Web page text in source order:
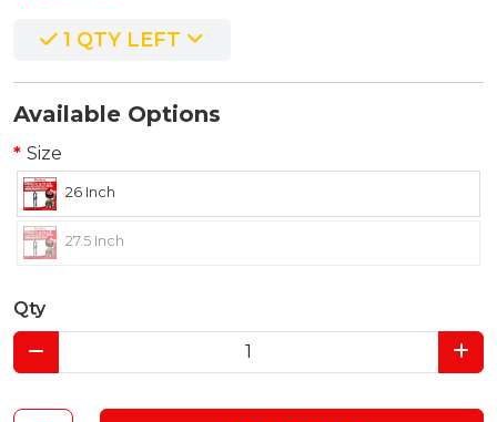
1 QTY LEFT
Available Options
Size
26 Inch
27.5 Inch
Qty